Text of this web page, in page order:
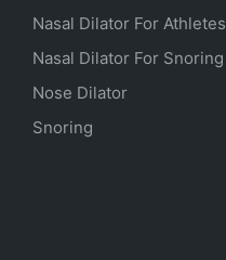
Nasal Dilator For Athletes
Nasal Dilator For Snoring
Nose Dilator
Snoring